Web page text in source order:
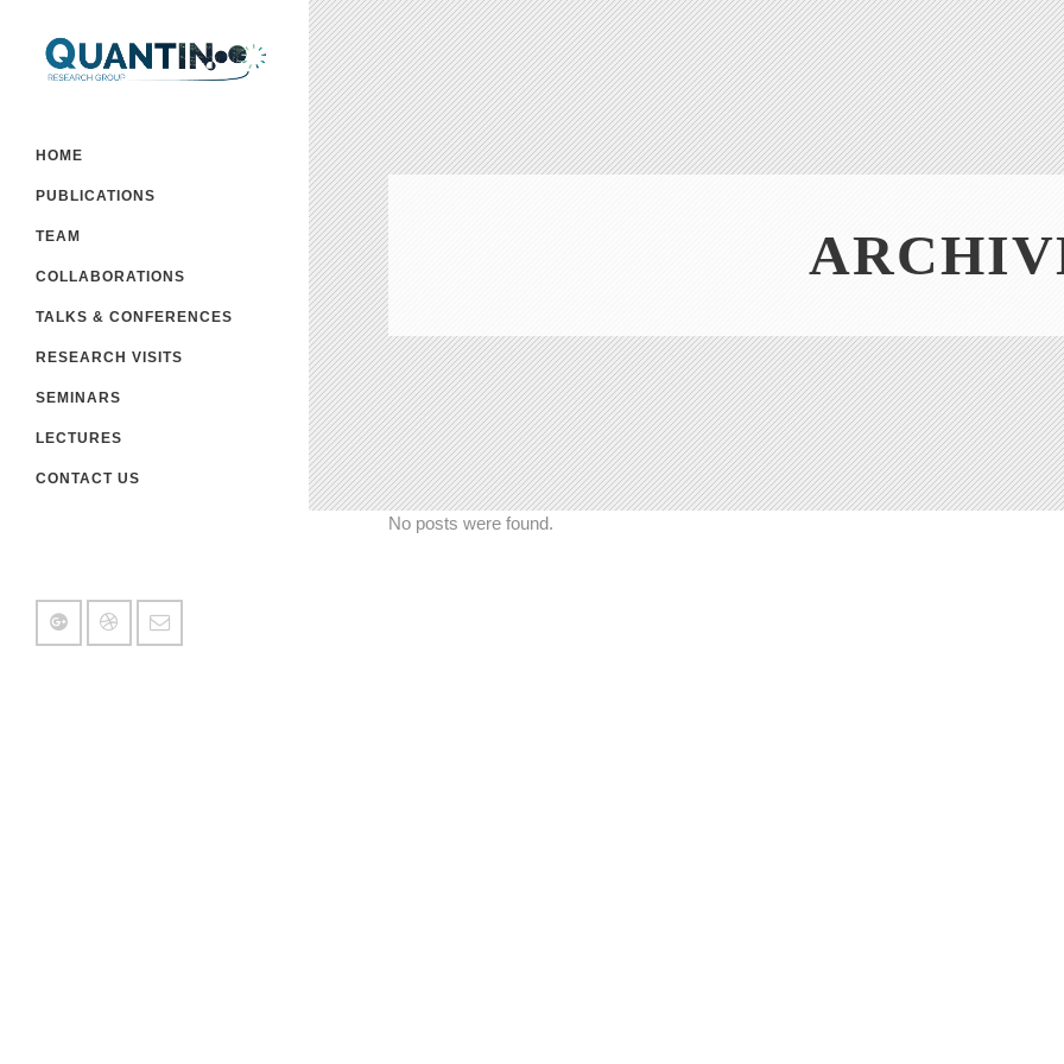
HOME
PUBLICATIONS
TEAM
COLLABORATIONS
TALKS & CONFERENCES
RESEARCH VISITS
SEMINARS
LECTURES
CONTACT US
No posts were found.